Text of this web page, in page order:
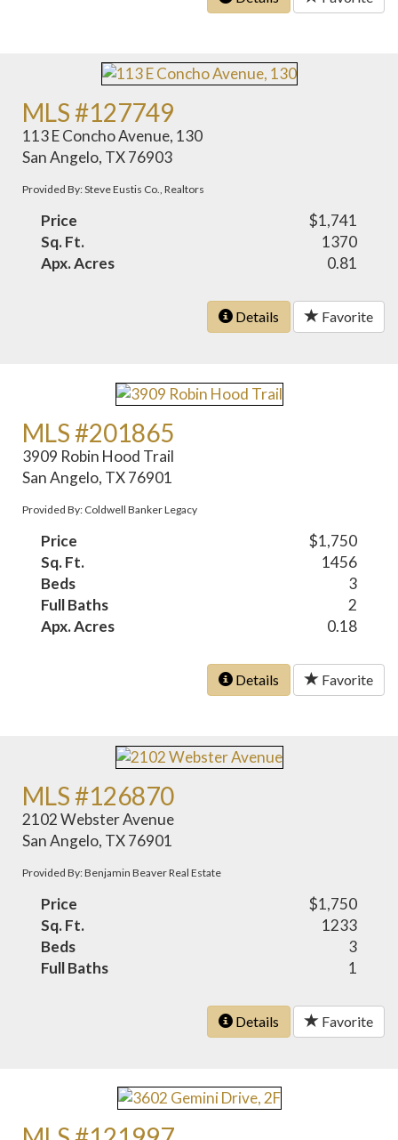
MLS #127749
113 E Concho Avenue, 130
San Angelo, TX 76903
Provided By: Steve Eustis Co., Realtors
Price
$1,741
Sq. Ft.
1370
Apx. Acres
0.81
Details Favorite
MLS #201865
3909 Robin Hood Trail
San Angelo, TX 76901
Provided By: Coldwell Banker Legacy
Price
$1,750
Sq. Ft.
1456
Beds
3
Full Baths
2
Apx. Acres
0.18
Details Favorite
MLS #126870
2102 Webster Avenue
San Angelo, TX 76901
Provided By: Benjamin Beaver Real Estate
Price
$1,750
Sq. Ft.
1233
Beds
3
Full Baths
1
Details Favorite